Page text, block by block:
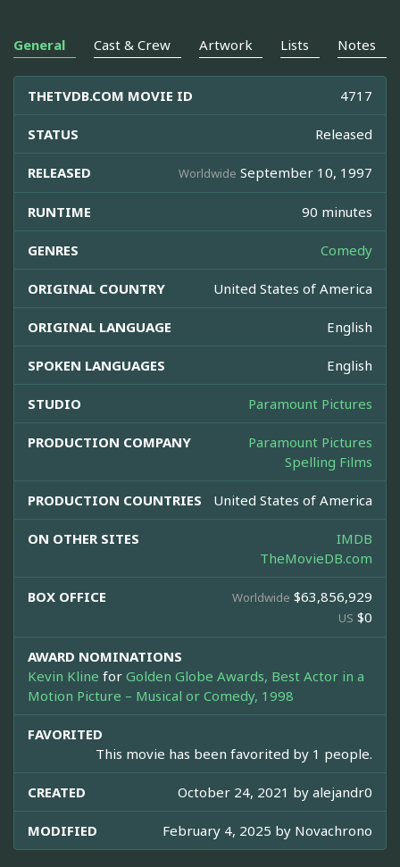
General Cast & Crew Artwork Lists Notes
THETVDB.COM MOVIE ID 4717
STATUS Released
RELEASED Worldwide September 10, 1997
RUNTIME 90 minutes
GENRES Comedy
ORIGINAL COUNTRY United States of America
ORIGINAL LANGUAGE English
SPOKEN LANGUAGES English
STUDIO Paramount Pictures
PRODUCTION COMPANY
Paramount Pictures
Spelling Films
PRODUCTION COUNTRIES United States of America
ON OTHER SITES
IMDB
TheMovieDB.com
BOX OFFICE Worldwide $63,856,929
US $0
AWARD NOMINATIONS
Kevin Kline for Golden Globe Awards, Best Actor in a
Motion Picture – Musical or Comedy, 1998
FAVORITED
This movie has been favorited by 1 people.
CREATED October 24, 2021 by alejandr0
MODIFIED February 4, 2025 by Novachrono